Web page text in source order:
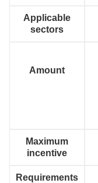
Applicable
sectors
Amount
Maximum
incentive
Requirements